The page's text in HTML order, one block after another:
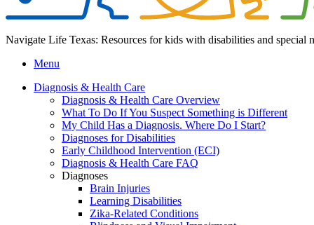
Navigate Life Texas: Resources for kids with disabilities and special
Menu
Diagnosis & Health Care
Diagnosis & Health Care Overview
What To Do If You Suspect Something is Different
My Child Has a Diagnosis. Where Do I Start?
Diagnoses for Disabilities
Early Childhood Intervention (ECI)
Diagnosis & Health Care FAQ
Diagnoses
Brain Injuries
Learning Disabilities
Zika-Related Conditions